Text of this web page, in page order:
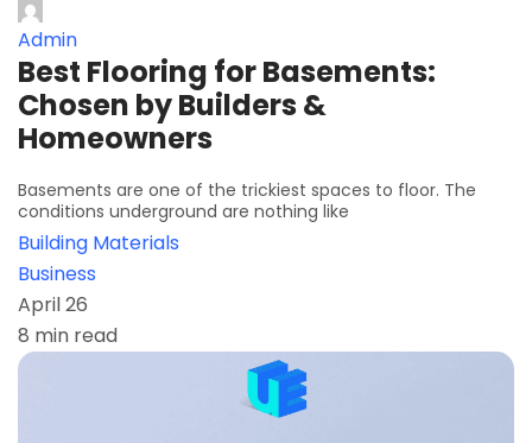
Admin
Best Flooring for Basements:
Chosen by Builders &
Homeowners
Basements are one of the trickiest spaces to floor. The
conditions underground are nothing like
Building Materials
Business
April 26
8 min read